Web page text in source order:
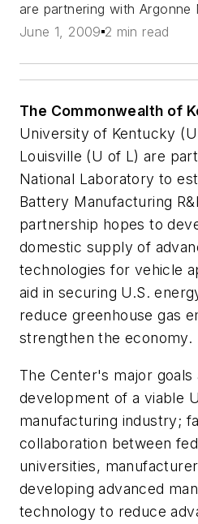
are partnering with
June 1, 2009 2 min read
The Commonwealth of
University of Kentucky
Louisville (U of L) are
National Laboratory to
Battery Manufacturing
partnership hopes to
domestic supply of
technologies for vehicle
aid in securing U.S.
reduce greenhouse gas
strengthen the economy.
The Center's major
development of a viable
manufacturing industry;
collaboration between
universities,
developing advanced
technology to reduce